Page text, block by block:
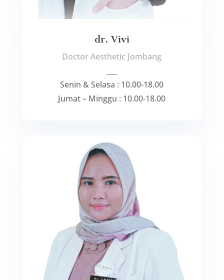
dr. Vivi
Doctor Aesthetic Jombang
Senin & Selasa : 10.00-18.00
Jumat – Minggu : 10.00-18.00